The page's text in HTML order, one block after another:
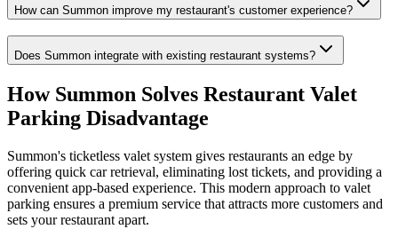
How can Summon improve my restaurant's customer experience?
Does Summon integrate with existing restaurant systems?
How Summon Solves Restaurant Valet
Parking Disadvantage
Summon's ticketless valet system gives restaurants an edge by
offering quick car retrieval, eliminating lost tickets, and providing a
convenient app-based experience. This modern approach to valet
parking ensures a premium service that attracts more customers and
sets your restaurant apart.